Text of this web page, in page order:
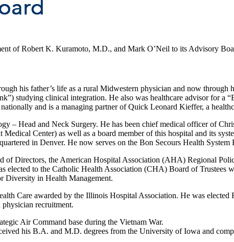
of Robert K. Kuramoto, M.D., and Mark O’Neil to its Advisory
his father’s life as a rural Midwestern physician and now through
studying clinical integration. He also was healthcare advisor for a
and is a managing partner of Quick Leonard Kieffer, a
– Head and Neck Surgery. He has been chief medical officer of
Center) as well as a board member of this hospital and its
in Denver. He now serves on the Bon Secours Health
of Directors, the American Hospital Association (AHA) Regional
to the Catholic Health Association (CHA) Board of Trustees
Diversity in Health Management.
Care awarded by the Illinois Hospital Association. He was
recruitment.
Air Command base during the Vietnam War.
his B.A. and M.D. degrees from the University of Iowa and